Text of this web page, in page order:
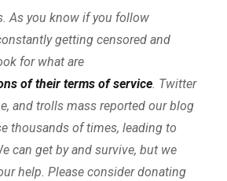
As you know if you follow
getting censored and
for what are
of their terms of service. Twitter
and trolls mass reported our blog
thousands of times, leading to
can get by and survive, but we
help. Please consider donating